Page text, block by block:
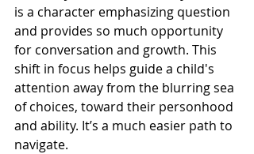
is a character emphasizing question
and provides so much opportunity
for conversation and growth. This
shift in focus helps guide a child's
attention away from the blurring sea
of choices, toward their personhood
and ability. It’s a much easier path to
navigate.